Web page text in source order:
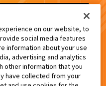
検索結果
ウラになります
on our website, to
social media features
information about your use
advertising and analytics
other information that you
have collected from your